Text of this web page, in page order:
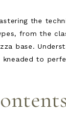
the
from the
base.
kneaded to